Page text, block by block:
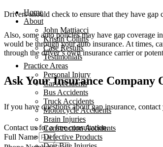
Home
About
John Mattiacci
Kristin Collins
Case Results
Testimonials
Practice Areas
Personal Injury
Car Accidents
Bus Accidents
Truck Accidents
Motorcycle Accidents
Brain Injuries
Construction Accidents
Defective Products
Drivers should check to ensure that they have
Also, some auto policies may have gap coverage
would be through your auto insurance. At times,
through the driver’s own insurance carrier or
Ask Your Insurance Company
If you have questions about gap insurance,
Contact us for a free consultation.
Full Name